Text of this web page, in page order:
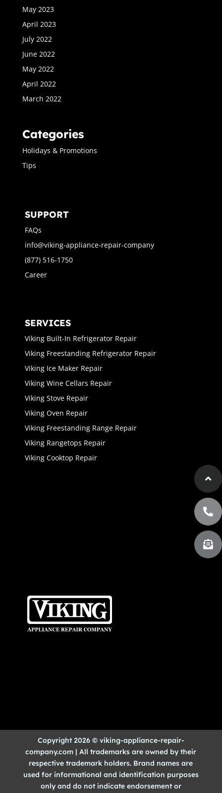
May 2023
April 2023
July 2022
June 2022
May 2022
April 2022
March 2022
Categories
Holidays & Promotions
Tips
SUPPORT
FAQs
info@viking-appliance-repair-company
(877) 516-1750
Career
SERVICES
Viking Built-In Refrigerator Repair
Viking Freestanding Refrigerator Repair
Viking Ice Maker Repair
Viking Wine Cellars Repair
Viking Stove Repair
Viking Oven Repair
Viking Freestanding Range Repair
Viking Rangetops Repair
Viking Cooktop Repair
Copyright 2026 © viking-appliance-repair-
company.com | All trademarks are owned by their
respective trademark holders. Brand names are
used for informational and identification purposes
only and do not indicate endorsement or